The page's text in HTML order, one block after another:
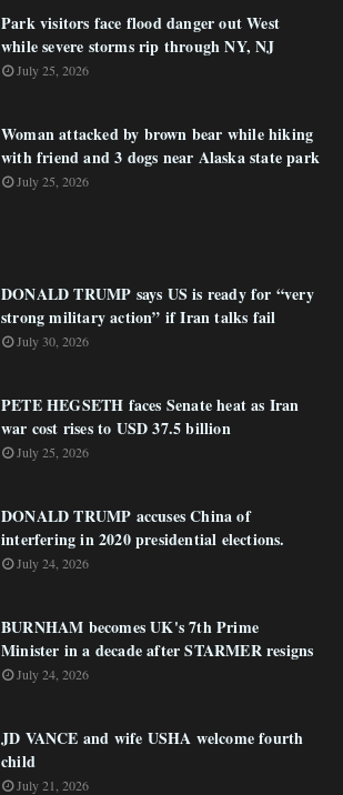
Park visitors face flood danger out West
while severe storms rip through NY, NJ
July 25, 2026
Woman attacked by brown bear while hiking
with friend and 3 dogs near Alaska state park
July 25, 2026
DONALD TRUMP says US is ready for “very
strong military action” if Iran talks fail
July 30, 2026
PETE HEGSETH faces Senate heat as Iran
war cost rises to USD 37.5 billion
July 25, 2026
DONALD TRUMP accuses China of
interfering in 2020 presidential elections.
July 24, 2026
BURNHAM becomes UK's 7th Prime
Minister in a decade after STARMER resigns
July 24, 2026
JD VANCE and wife USHA welcome fourth
child
July 21, 2026